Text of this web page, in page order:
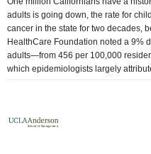
adults is going down, the rate for
cancer in the state for two decades,
HealthCare Foundation noted a 9%
adults—from 456 per 100,000
which epidemiologists largely